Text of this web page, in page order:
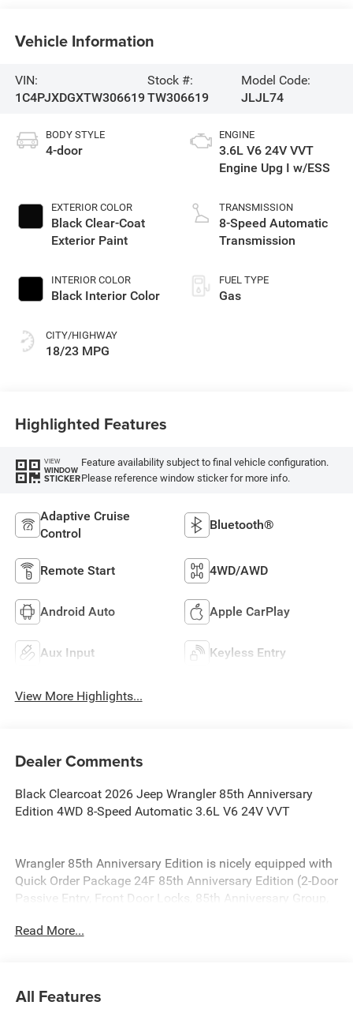
Vehicle Information
VIN:
1C4PJXDGXTW306619
Stock #:
TW306619
Model Code:
JLJL74
BODY STYLE
4-door
EXTERIOR COLOR
Black Clear-Coat
Exterior Paint
INTERIOR COLOR
Black Interior Color
CITY/HIGHWAY
18/23 MPG
ENGINE
3.6L V6 24V VVT
Engine Upg I w/ESS
TRANSMISSION
8-Speed Automatic
Transmission
FUEL TYPE
Gas
Highlighted Features
VIEW
WINDOW
STICKER
Feature availability subject to final vehicle configuration.
Please reference window sticker for more info.
Adaptive Cruise
Control
Bluetooth®
Remote Start 4WD/AWD
Android Auto Apple CarPlay
Aux Input Keyless Entry
View More Highlights...
Dealer Comments
Black Clearcoat 2026 Jeep Wrangler 85th Anniversary
Edition 4WD 8-Speed Automatic 3.6L V6 24V VVT
Wrangler 85th Anniversary Edition is nicely equipped with
Quick Order Package 24F 85th Anniversary Edition (2-Door
Passive Entry, Front Door Locks, 85th Anniversary Group,
Medallion, 85th Tailgate Decal, 85th Wrangler Hood Decal,
Brakes, Automatic Headlamps, Berber Cargo Mats, Berber
Read More...
All Features